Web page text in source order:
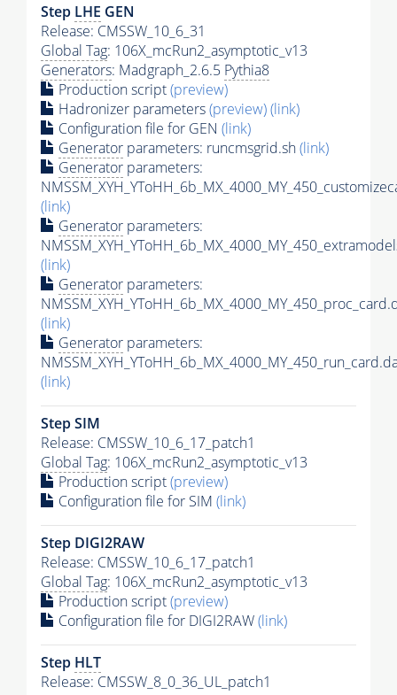
Step LHE GEN
Release: CMSSW_10_6_31
Global Tag: 106X_mcRun2_asymptotic_v13
Generators: Madgraph_2.6.5 Pythia8
Production script(preview)
Hadronizer parameters(preview)(link)
Configuration file for GEN (link)
Generator parameters: runcmsgrid.sh(link)
Generator parameters:
(link)
Generator parameters:
(link)
Generator parameters:
(link)
Generator parameters:
(link)
Step SIM
Release: CMSSW_10_6_17_patch1
Global Tag: 106X_mcRun2_asymptotic_v13
Production script(preview)
Configuration file for SIM (link)
Step DIGI2RAW
Release: CMSSW_10_6_17_patch1
Global Tag: 106X_mcRun2_asymptotic_v13
Production script(preview)
Configuration file for DIGI2RAW(link)
Step HLT
Release: CMSSW_8_0_36_UL_patch1